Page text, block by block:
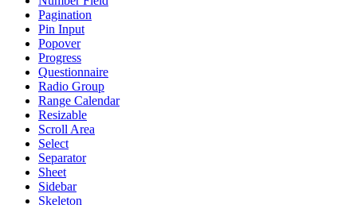
Pagination
Pin Input
Popover
Progress
Questionnaire
Radio Group
Range Calendar
Resizable
Scroll Area
Select
Separator
Sheet
Sidebar
Skeleton